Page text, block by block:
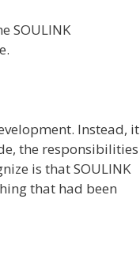
SOULINK
Instead, it
the responsibilities
is that SOULINK
that had been